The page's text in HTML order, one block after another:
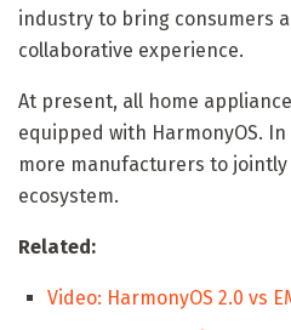
industry to bring consumers
collaborative experience.
At present, all home
equipped with HarmonyOS.
more manufacturers to
ecosystem.
Related:
Video: HarmonyOS 2.0 vs